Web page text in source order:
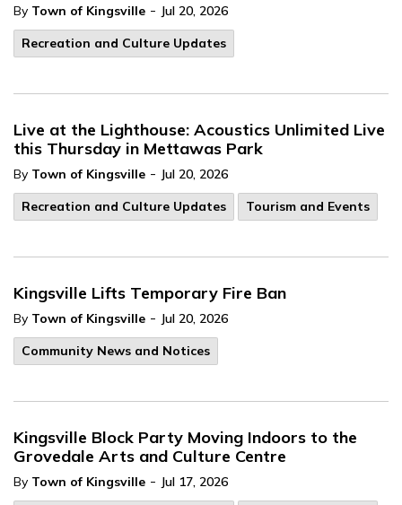
By Town of Kingsville - Jul 20, 2026
Recreation and Culture Updates
Live at the Lighthouse: Acoustics Unlimited Live
this Thursday in Mettawas Park
By Town of Kingsville - Jul 20, 2026
Recreation and Culture Updates
Tourism and Events
Kingsville Lifts Temporary Fire Ban
By Town of Kingsville - Jul 20, 2026
Community News and Notices
Kingsville Block Party Moving Indoors to the
Grovedale Arts and Culture Centre
By Town of Kingsville - Jul 17, 2026